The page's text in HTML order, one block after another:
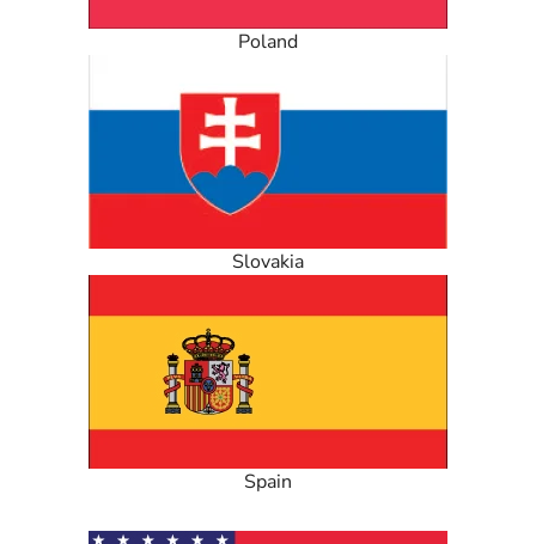
Poland
Slovakia
Spain